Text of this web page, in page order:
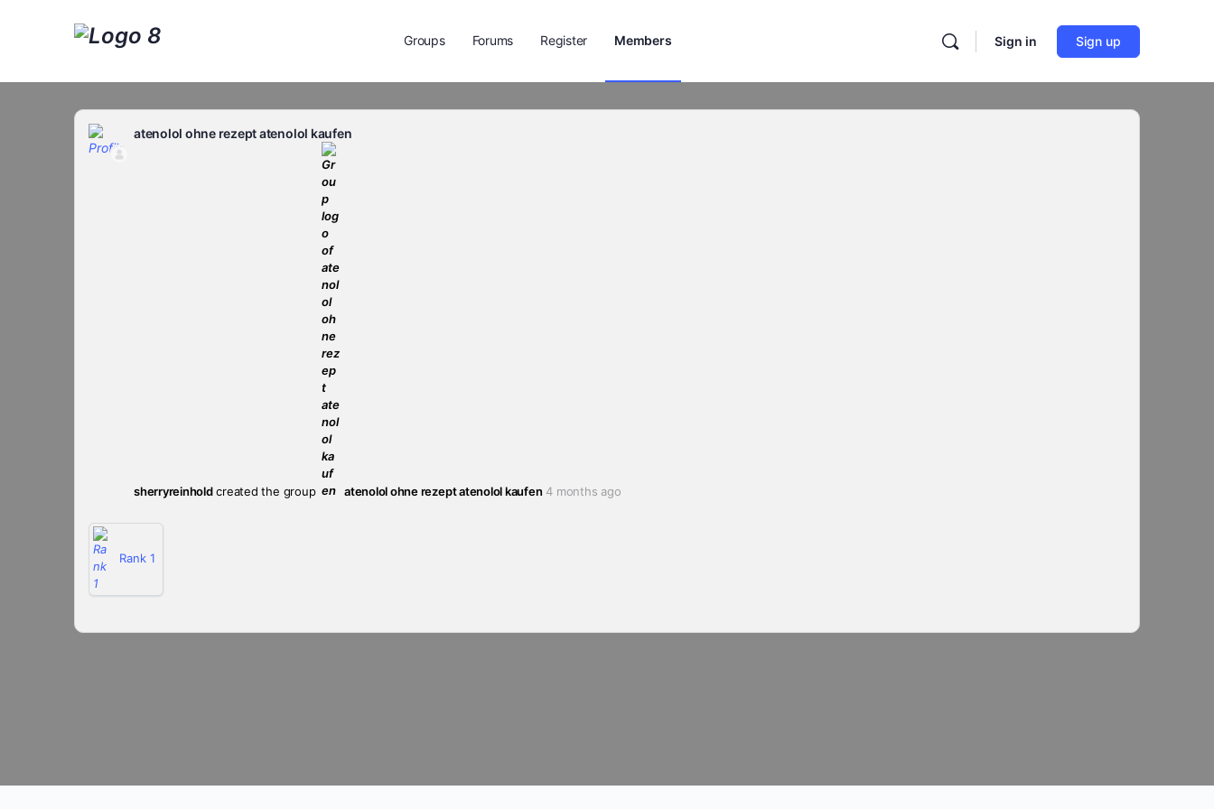
Groups Forums Register Members Sign in Sign up
atenolol ohne rezept atenolol kaufen
sherryreinholdcreated the group atenolol ohne rezept atenolol kaufen 4 months ago
Rank 1